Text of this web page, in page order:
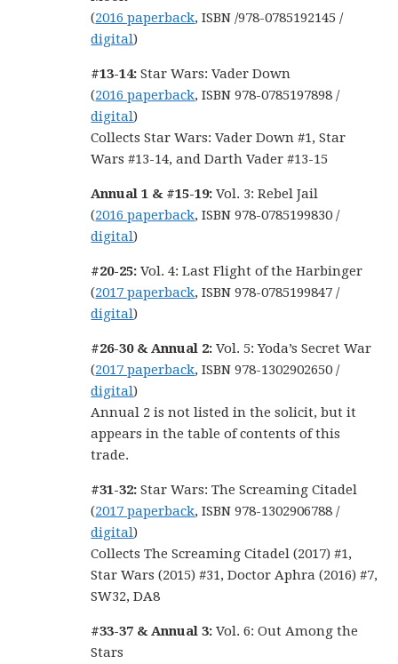
(2016 paperback, ISBN /978-0785192145 /
digital)
#13-14:Star Wars: Vader Down
(2016 paperback, ISBN 978-0785197898 /
digital)
Collects Star Wars: Vader Down #1, Star
Wars #13-14, and Darth Vader #13-15
Annual 1 & #15-19: Vol. 3: Rebel Jail
(2016 paperback, ISBN 978-0785199830 /
digital)
#20-25: Vol. 4: Last Flight of the Harbinger
(2017 paperback, ISBN 978-0785199847 /
digital)
#26-30 & Annual 2: Vol. 5: Yoda’s Secret War
(2017 paperback, ISBN 978-1302902650 /
digital)
Annual 2 is not listed in the solicit, but it
appears in the table of contents of this
trade.
#31-32: Star Wars: The Screaming Citadel
(2017 paperback, ISBN 978-1302906788 /
digital)
Collects The Screaming Citadel (2017) #1,
Star Wars (2015) #31, Doctor Aphra (2016) #7,
SW32, DA8
#33-37 & Annual 3: Vol. 6: Out Among the
Stars